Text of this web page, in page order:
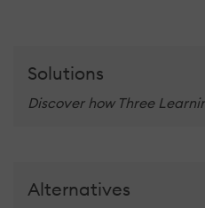
Solutions
Discover how Three
Alternatives